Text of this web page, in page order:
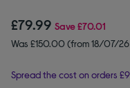
£79.99 Save£70.01
Was £150.00 (from 18/07/
Spread the cost on orders